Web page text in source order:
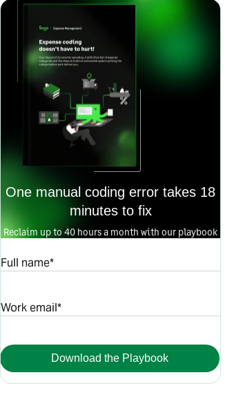
One manual coding error takes 18
minutes to fix
Reclaim up to 40 hours a month with our playbook
Full name*
Work email*
Download the Playbook